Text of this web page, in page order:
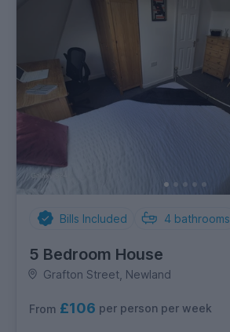
Bills Included 4 bathrooms
5 Bedroom House
Grafton Street, Newland
From £106 per person per week